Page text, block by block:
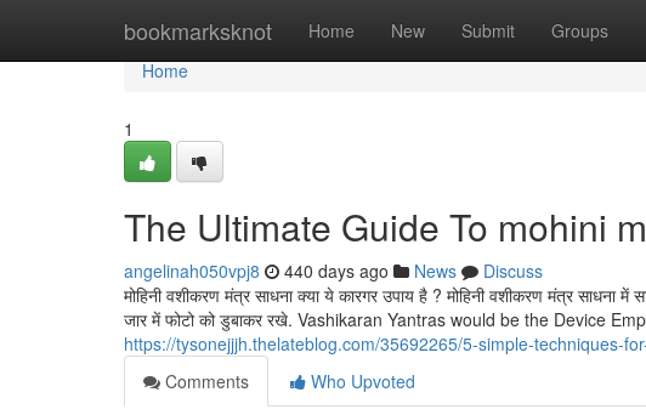
bookmarksknot Home New Submit Groups
Home
Home
1
The Ultimate Guide To mohini
angelinah050vpj8 440 days ago News
Discuss
मोहिनी वशीकरण मंत्र साधना क्या ये कारगर उपाय है ? मोहिनी वशीकरण मंत्र साधना
जार में फोटो को डुबाकर रखे. Vashikaran Yantras would be the Device
https://tysonejjjh.thelateblog.com/35692265/5-simple-techniques-
Comments
Who Upvoted